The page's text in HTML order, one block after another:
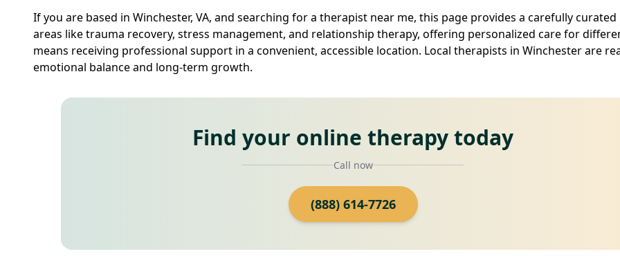
If you are based in Winchester, VA, and searching for a therapist near me, this page provides a carefully
areas like trauma recovery, stress management, and relationship therapy, offering personalized care for
means receiving professional support in a convenient, accessible location. Local therapists in Winchester are
emotional balance and long-term growth.
Find your online therapy today
Call now
(888) 614-7726